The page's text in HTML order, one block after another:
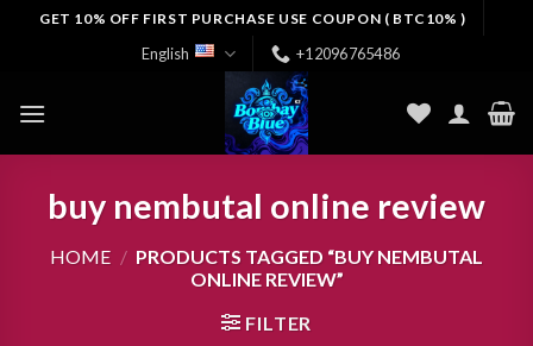
GET 10% OFF FIRST PURCHASE USE COUPON ( BTC10% )
English +12096765486
buy nembutal online review
HOME / PRODUCTS TAGGED “BUY NEMBUTAL
ONLINE REVIEW”
FILTER